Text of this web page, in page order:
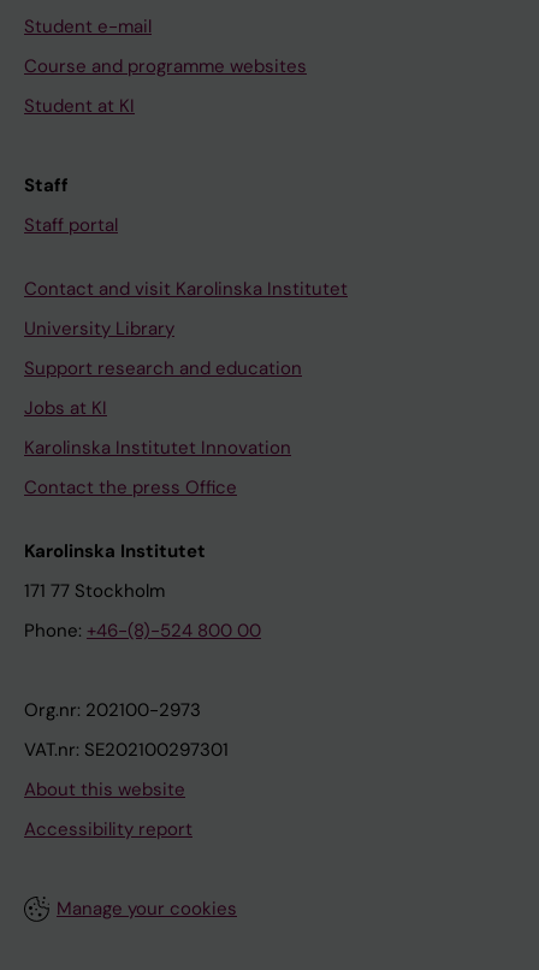
Student e-mail
Course and programme websites
Student at KI
Staff
Staff portal
Contact and visit Karolinska Institutet
University Library
Support research and education
Jobs at KI
Karolinska Institutet Innovation
Contact the press Office
Karolinska Institutet
171 77 Stockholm
Phone: +46-(8)-524 800 00
Org.nr: 202100-2973
VAT.nr: SE202100297301
About this website
Accessibility report
Manage your cookies